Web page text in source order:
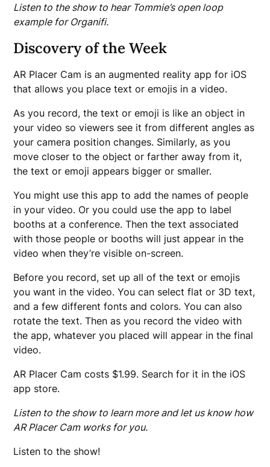
Listen to the show to hear Tommie’s open loop
example for Organifi.
Discovery of the Week
AR Placer Cam is an augmented reality app for iOS
that allows you place text or emojis in a video.
As you record, the text or emoji is like an object in
your video so viewers see it from different angles as
your camera position changes. Similarly, as you
move closer to the object or farther away from it,
the text or emoji appears bigger or smaller.
You might use this app to add the names of people
in your video. Or you could use the app to label
booths at a conference. Then the text associated
with those people or booths will just appear in the
video when they’re visible on-screen.
Before you record, set up all of the text or emojis
you want in the video. You can select flat or 3D text,
and a few different fonts and colors. You can also
rotate the text. Then as you record the video with
the app, whatever you placed will appear in the final
video.
AR Placer Cam costs $1.99. Search for it in the iOS
app store.
Listen to the show to learn more and let us know how
AR Placer Cam works for you.
Listen to the show!